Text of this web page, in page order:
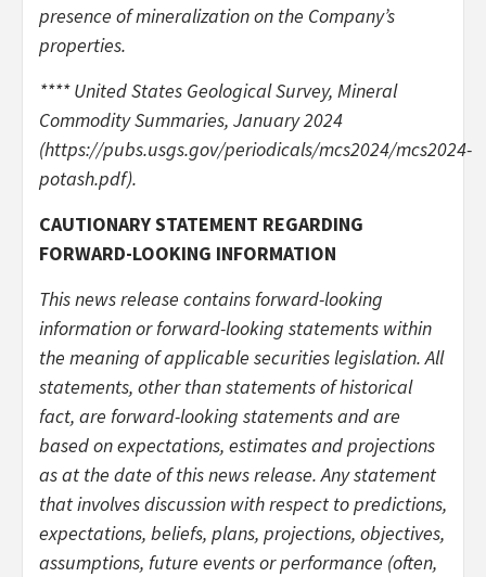
presence of mineralization on the Company’s
properties.
**** United States Geological Survey, Mineral
Commodity Summaries, January 2024
(https://pubs.usgs.gov/periodicals/mcs2024/mcs2024-
potash.pdf).
CAUTIONARY STATEMENT REGARDING
FORWARD-LOOKING INFORMATION
This news release contains forward-looking
information or forward-looking statements within
the meaning of applicable securities legislation. All
statements, other than statements of historical
fact, are forward-looking statements and are
based on expectations, estimates and projections
as at the date of this news release. Any statement
that involves discussion with respect to predictions,
expectations, beliefs, plans, projections, objectives,
assumptions, future events or performance (often,